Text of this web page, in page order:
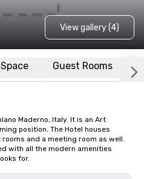
View gallery (4)
Guest Rooms
Maderno, Italy. It is an Art
position. The Hotel houses
and a meeting room as well.
with all the modern amenities
for.